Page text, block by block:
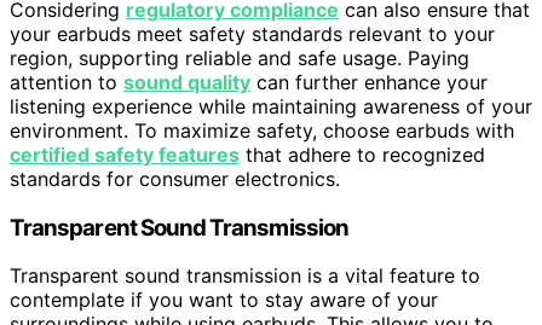
Considering regulatory compliance can also ensure that
your earbuds meet safety standards relevant to your
region, supporting reliable and safe usage. Paying
attention to sound quality can further enhance your
listening experience while maintaining awareness of your
environment. To maximize safety, choose earbuds with
certified safety features that adhere to recognized
standards for consumer electronics.
Transparent Sound Transmission
Transparent sound transmission is a vital feature to
contemplate if you want to stay aware of your